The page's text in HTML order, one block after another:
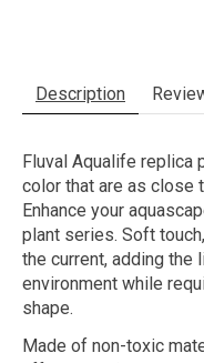
Description
Fluval Aqualife
color that are as close
Enhance your
plant series. Soft
the current, adding
environment while
shape.
Made of non-toxic